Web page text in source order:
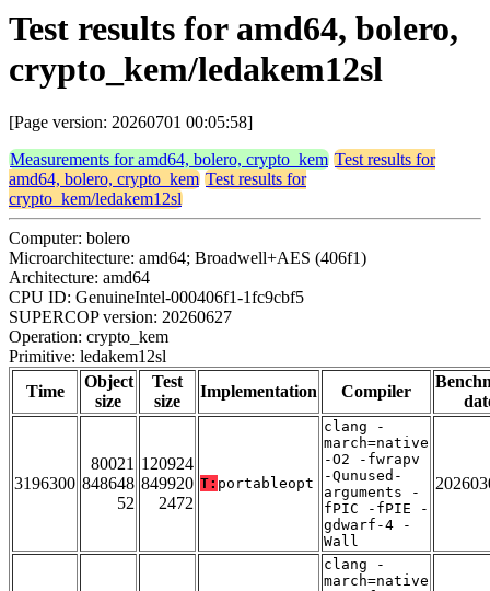
Test results for amd64, bolero,
crypto_kem/ledakem12sl
[Page version: 20260701 00:05:58]
Measurements for amd64, bolero, crypto_kem Test results for
amd64, bolero, crypto_kem Test results for
crypto_kem/ledakem12sl
Computer: bolero
Microarchitecture: amd64; Broadwell+AES (406f1)
Architecture: amd64
CPU ID: GenuineIntel-000406f1-1fc9cbf5
SUPERCOP version: 20260627
Operation: crypto_kem
Primitive: ledakem12sl
Time
Object
size
Test
size
Implementation Compiler
3196300
80021
848648
52
120924
849920
2472
T: portableopt
clang -
march=native
-O2 -fwrapv
-Qunused-
arguments -
fPIC -fPIE -
gdwarf-4 -
Wall
clang -
march=native